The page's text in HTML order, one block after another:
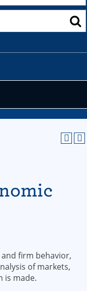
firm behavior,
of markets,
is made.